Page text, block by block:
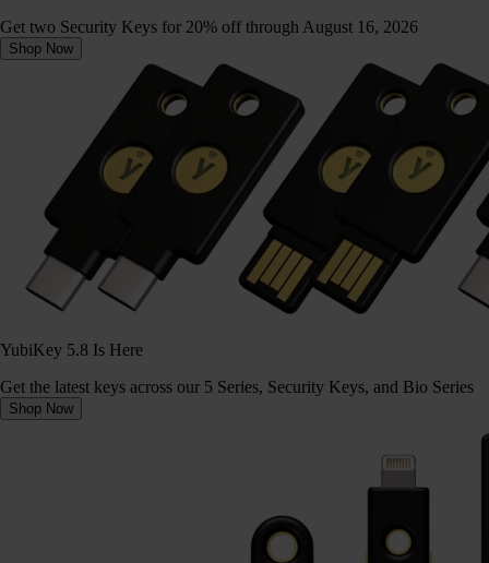
Get two Security Keys for 20% off through August 16, 2026
Shop Now
YubiKey 5.8 Is Here
Get the latest keys across our 5 Series, Security Keys, and Bio Series
Shop Now